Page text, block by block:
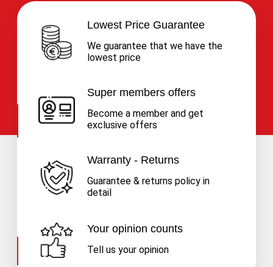
Lowest Price Guarantee
We guarantee that we have the
lowest price
Super members offers
Become a member and get
exclusive offers
Warranty - Returns
Guarantee & returns policy in
detail
Your opinion counts
Tell us your opinion